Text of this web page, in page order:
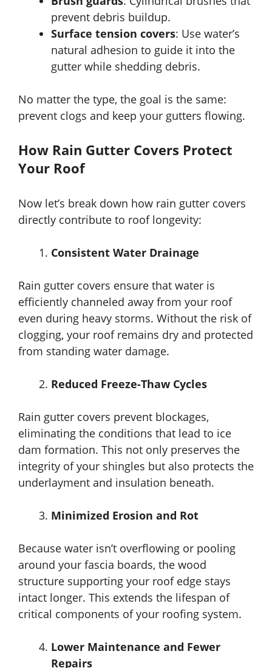
prevent debris buildup.
Surface tension covers: Use water’s
natural adhesion to guide it into the
gutter while shedding debris.
No matter the type, the goal is the same:
prevent clogs and keep your gutters flowing.
How Rain Gutter Covers Protect
Your Roof
Now let’s break down how rain gutter covers
directly contribute to roof longevity:
Consistent Water Drainage
Rain gutter covers ensure that water is
efficiently channeled away from your roof
even during heavy storms. Without the risk of
clogging, your roof remains dry and protected
from standing water damage.
Reduced Freeze-Thaw Cycles
Rain gutter covers prevent blockages,
eliminating the conditions that lead to ice
dam formation. This not only preserves the
integrity of your shingles but also protects the
underlayment and insulation beneath.
Minimized Erosion and Rot
Because water isn’t overflowing or pooling
around your fascia boards, the wood
structure supporting your roof edge stays
intact longer. This extends the lifespan of
critical components of your roofing system.
Lower Maintenance and Fewer
Repairs